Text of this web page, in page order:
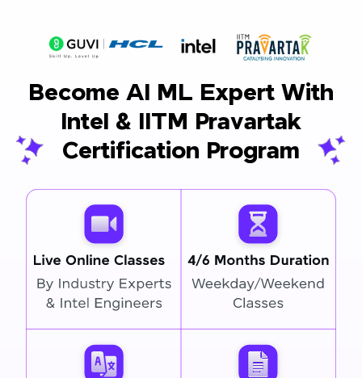
Become AI ML Expert With
Intel & IITM Pravartak
Certification Program